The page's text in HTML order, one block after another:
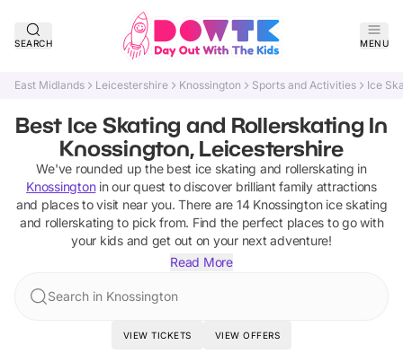
SEARCH MENU
East Midlands Leicestershire Knossington Sports and Activities Ice
Best Ice Skating and Rollerskating In
Knossington, Leicestershire
We've rounded up the best ice skating and rollerskating in
Knossingtonin our quest to discover brilliant family attractions
and places to visit near you. There are 14 Knossington ice skating
and rollerskating to pick from. Find the perfect places to go with
your kids and get out on your next adventure!
Read More
Search in Knossington
VIEW TICKETS VIEW OFFERS